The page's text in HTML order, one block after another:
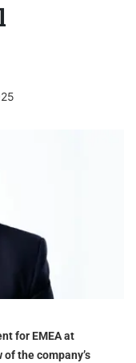
for EMEA at
the company’s